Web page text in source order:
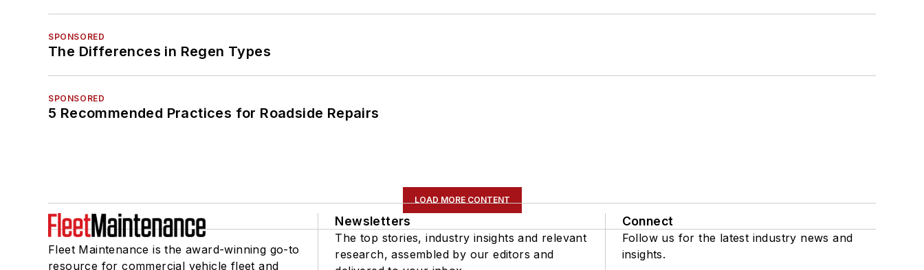
SPONSORED
The Differences in Regen Types
SPONSORED
5 Recommended Practices for Roadside Repairs
LOAD MORE CONTENT
Fleet Maintenance is the award-winning go-to
resource for commercial vehicle fleet and
Newsletters
The top stories, industry insights and relevant
research, assembled by our editors and
Connect
Follow us for the latest industry news and
insights.